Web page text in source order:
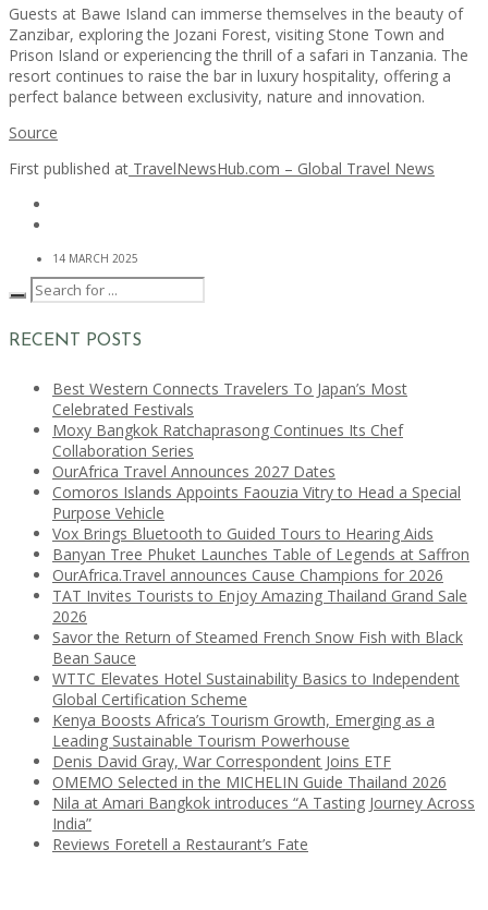
Guests at Bawe Island can immerse themselves in the beauty of
Zanzibar, exploring the Jozani Forest, visiting Stone Town and
Prison Island or experiencing the thrill of a safari in Tanzania. The
resort continues to raise the bar in luxury hospitality, offering a
perfect balance between exclusivity, nature and innovation.
Source
First published at TravelNewsHub.com – Global Travel News
14 MARCH 2025
RECENT POSTS
Best Western Connects Travelers To Japan’s Most
Celebrated Festivals
Moxy Bangkok Ratchaprasong Continues Its Chef
Collaboration Series
OurAfrica Travel Announces 2027 Dates
Comoros Islands Appoints Faouzia Vitry to Head a Special
Purpose Vehicle
Vox Brings Bluetooth to Guided Tours to Hearing Aids
Banyan Tree Phuket Launches Table of Legends at Saffron
OurAfrica.Travel announces Cause Champions for 2026
TAT Invites Tourists to Enjoy Amazing Thailand Grand Sale
2026
Savor the Return of Steamed French Snow Fish with Black
Bean Sauce
WTTC Elevates Hotel Sustainability Basics to Independent
Global Certification Scheme
Kenya Boosts Africa’s Tourism Growth, Emerging as a
Leading Sustainable Tourism Powerhouse
Denis David Gray, War Correspondent Joins ETF
OMEMO Selected in the MICHELIN Guide Thailand 2026
Nila at Amari Bangkok introduces “A Tasting Journey Across
India”
Reviews Foretell a Restaurant’s Fate